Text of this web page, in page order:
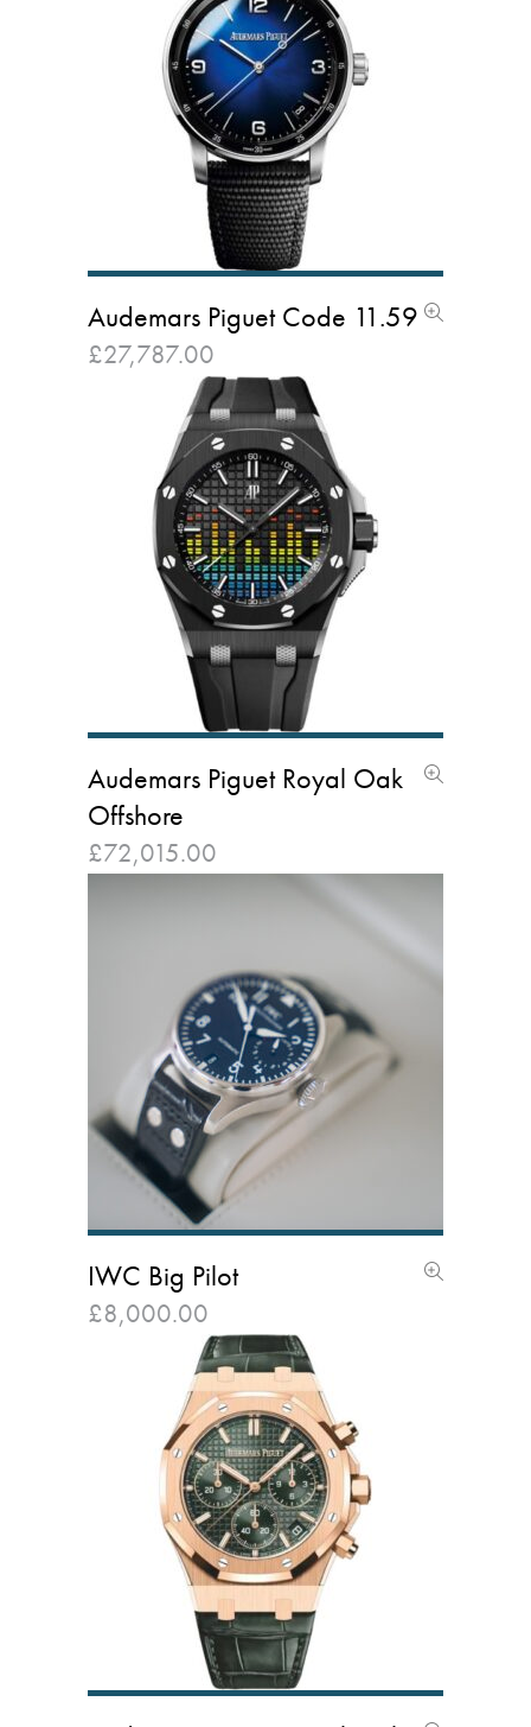
Audemars Piguet Code 11.59
£27,787.00
Audemars Piguet Royal Oak
Offshore
£72,015.00
IWC Big Pilot
£8,000.00